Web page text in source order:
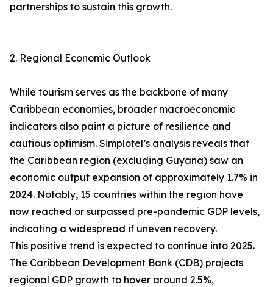
partnerships to sustain this growth.
2. Regional Economic Outlook
While tourism serves as the backbone of many
Caribbean economies, broader macroeconomic
indicators also paint a picture of resilience and
cautious optimism. Simplotel’s analysis reveals that
the Caribbean region (excluding Guyana) saw an
economic output expansion of approximately 1.7% in
2024. Notably, 15 countries within the region have
now reached or surpassed pre-pandemic GDP levels,
indicating a widespread if uneven recovery.
This positive trend is expected to continue into 2025.
The Caribbean Development Bank (CDB) projects
regional GDP growth to hover around 2.5%,